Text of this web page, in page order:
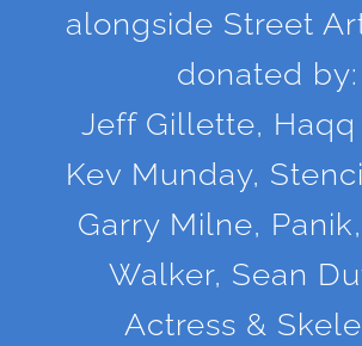
alongside Street
donated by:
Jeff Gillette, Haqq
Kev Munday,
Garry Milne,
Walker, Sean
Actress &